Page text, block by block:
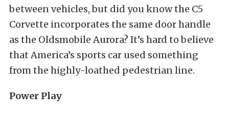
between vehicles, but did you know the C5
Corvette incorporates the same door handle
as the Oldsmobile Aurora? It’s hard to believe
that America’s sports car used something
from the highly-loathed pedestrian line.
Power Play